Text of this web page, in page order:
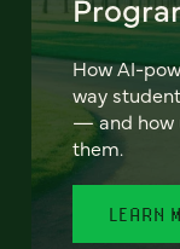
How AI-
way
— and how
them.
LEARN